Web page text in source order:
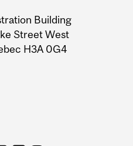
Building
Street West
H3A 0G4